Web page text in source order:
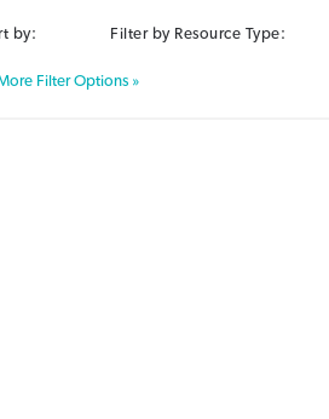
by: Filter by Resource Type:
Filter Options »